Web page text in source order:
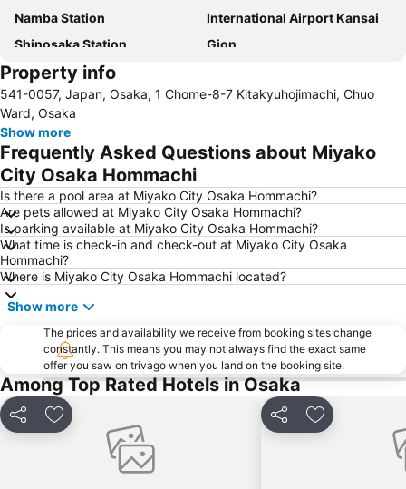
Namba Station
International Airport Kansai
Shinosaka Station
Gion
Kawaramachi Station
Gion-Shijo Station
Dotonbori
Higashiyama
Shinsaibashi Station
Kobe Sannomiya Station
International Airport Osaka
Osaka Castle
Osaka City Central Hall
Kita
Arima Onsen
Nishiki Market
Nakagyo
Shijo Station
Chuo Osaka
Gion Corner
Arashiyama bamboo forest
Universal City Walk Osaka
Kobe Station
Kyoto Shiyakusho-mae Station
Karasuma Station
Shinsekai
Namba Parks
Honmachi Station
Property info
541-0057, Japan, Osaka, 1 Chome-8-7 Kitakyuhojimachi, Chuo
Ward, Osaka
Show more
Frequently Asked Questions about Miyako
City Osaka Hommachi
Is there a pool area at Miyako City Osaka Hommachi?
Are pets allowed at Miyako City Osaka Hommachi?
Is parking available at Miyako City Osaka Hommachi?
What time is check-in and check-out at Miyako City Osaka
Hommachi?
Where is Miyako City Osaka Hommachi located?
Show more
The prices and availability we receive from booking sites change
constantly. This means you may not always find the exact same
offer you saw on trivago when you land on the booking site.
Among Top Rated Hotels in Osaka
Share Add to favorites Share Add to